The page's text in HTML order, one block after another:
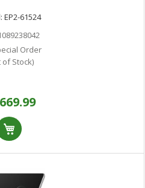
x 1920 - Pix
EP2-61524
Order
of Stock)